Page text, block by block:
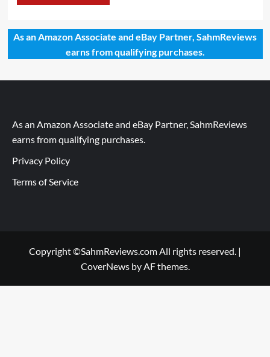
As an Amazon Associate and eBay Partner, SahmReviews
earns from qualifying purchases.
As an Amazon Associate and eBay Partner, SahmReviews
earns from qualifying purchases.
Privacy Policy
Terms of Service
Copyright ©SahmReviews.com All rights reserved. |
CoverNewsby AF themes.